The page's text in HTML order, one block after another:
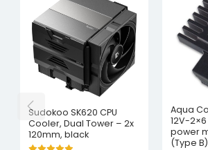
Sudokoo SK620 CPU
Cooler, Dual Tower – 2x
120mm, black
Aqua
12V-
power
(Type B)